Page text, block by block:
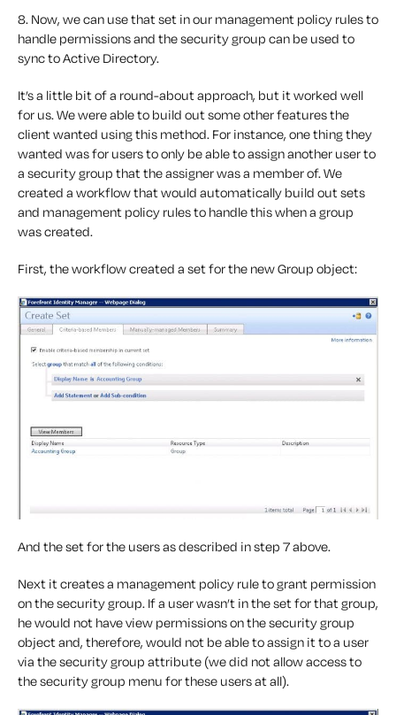
8. Now, we can use that set in our management policy rules to
handle permissions and the security group can be used to
sync to Active Directory.
It’s a little bit of a round-about approach, but it worked well
for us. We were able to build out some other features the
client wanted using this method. For instance, one thing they
wanted was for users to only be able to assign another user to
a security group that the assigner was a member of. We
created a workflow that would automatically build out sets
and management policy rules to handle this when a group
was created.
First, the workflow created a set for the new Group object:
And the set for the users as described in step 7 above.
Next it creates a management policy rule to grant permission
on the security group. If a user wasn’t in the set for that group,
he would not have view permissions on the security group
object and, therefore, would not be able to assign it to a user
via the security group attribute (we did not allow access to
the security group menu for these users at all).